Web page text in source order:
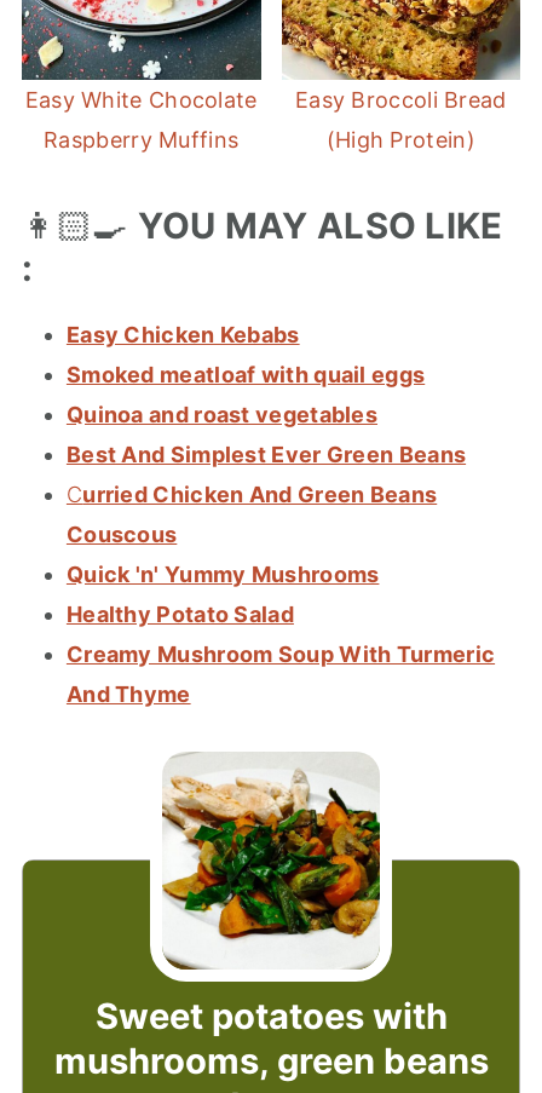
Easy White Chocolate
Raspberry Muffins
Easy Broccoli Bread
(High Protein)
👩🏻‍🍳 YOU MAY ALSO LIKE
:
Easy Chicken Kebabs
Smoked meatloaf with quail eggs
Quinoa and roast vegetables
Best And Simplest Ever Green Beans
Curried Chicken And Green Beans
Couscous
Quick 'n' Yummy Mushrooms
Healthy Potato Salad
Creamy Mushroom Soup With Turmeric
And Thyme
Sweet potatoes with
mushrooms, green beans